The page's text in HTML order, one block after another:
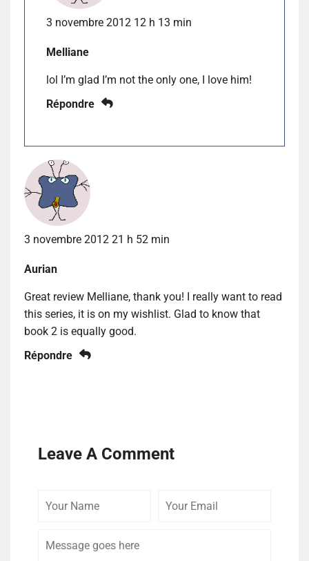
3 novembre 2012 12 h 13 min
Melliane
lol I’m glad I’m not the only one, I love him!
Répondre
3 novembre 2012 21 h 52 min
Aurian
Great review Melliane, thank you! I really want to read
this series, it is on my wishlist. Glad to know that
book 2 is equally good.
Répondre
Leave A Comment